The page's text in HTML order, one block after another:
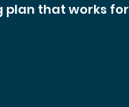
plan that works for